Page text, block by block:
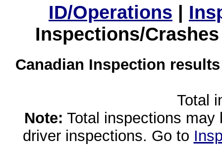
ID/Operations |
Inspections/
Canadian Inspection
Total
Note: Total inspections
driver inspections. Go to